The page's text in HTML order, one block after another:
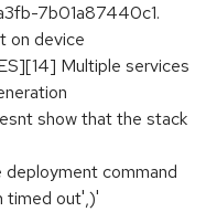
7b01a87440c1.
on device
Multiple services
show that the stack
deployment command
timed out',)'